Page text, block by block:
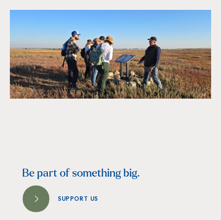
Be part of something big.
SUPPORT US